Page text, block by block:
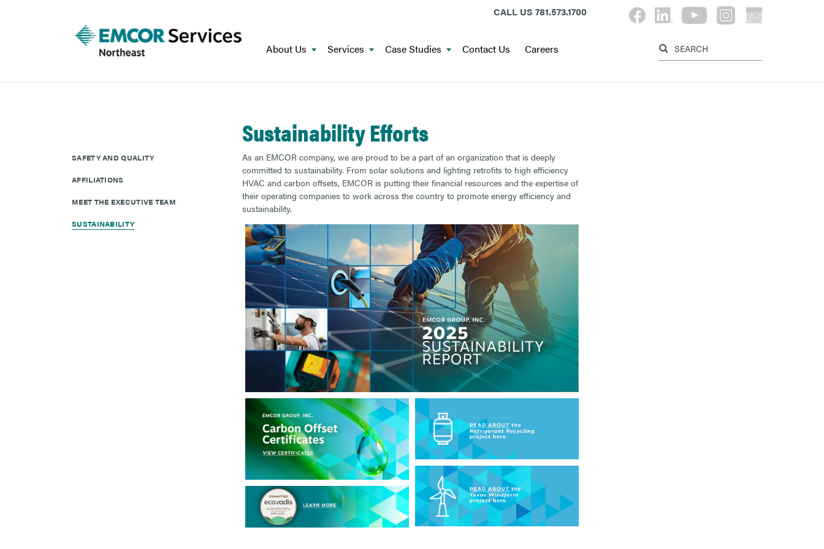
CALL US 781.573.1700
Label for search button
About Us Services Case Studies Contact Us Careers
Sustainability Efforts
As an EMCOR company, we are proud to be a part of an organization that is deeply
committed to sustainability. From solar solutions and lighting retrofits to high efficiency
HVAC and carbon offsets, EMCOR is putting their financial resources and the expertise of
their operating companies to work across the country to promote energy efficiency and
sustainability.
SAFETY AND QUALITY
AFFILIATIONS
MEET THE EXECUTIVE TEAM
SUSTAINABILITY